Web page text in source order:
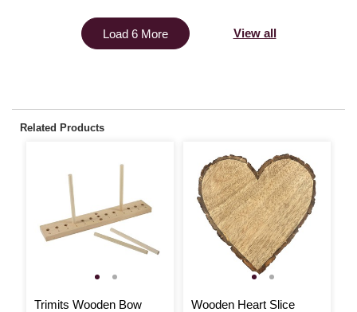
Load 6 More View all
Related Products
Trimits Wooden Bow
Wooden Heart Slice